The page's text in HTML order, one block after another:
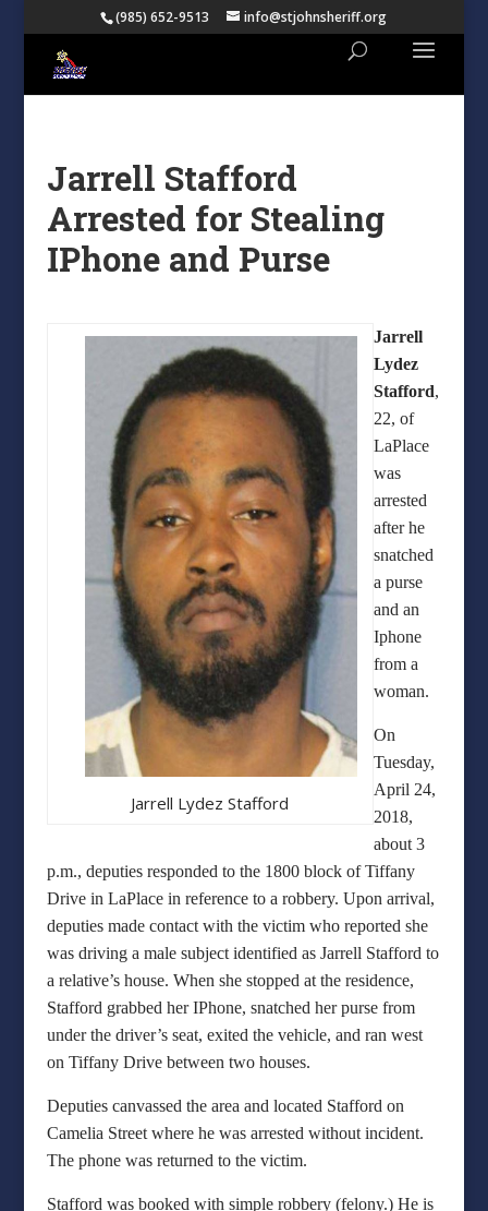
(985) 652-9513 info@stjohnsheriff.org
Jarrell Stafford
Arrested for Stealing
IPhone and Purse
Jarrell Lydez Stafford
Jarrell
Lydez
Stafford,
22, of
LaPlace
was
arrested
after he
snatched
a purse
and an
Iphone
from a
woman.
On
Tuesday,
April 24,
2018,
about 3
p.m., deputies responded to the 1800 block of Tiffany
Drive in LaPlace in reference to a robbery. Upon arrival,
deputies made contact with the victim who reported she
was driving a male subject identified as Jarrell Stafford to
a relative’s house. When she stopped at the residence,
Stafford grabbed her IPhone, snatched her purse from
under the driver’s seat, exited the vehicle, and ran west
on Tiffany Drive between two houses.
Deputies canvassed the area and located Stafford on
Camelia Street where he was arrested without incident.
The phone was returned to the victim.
Stafford was booked with simple robbery (felony.) He is